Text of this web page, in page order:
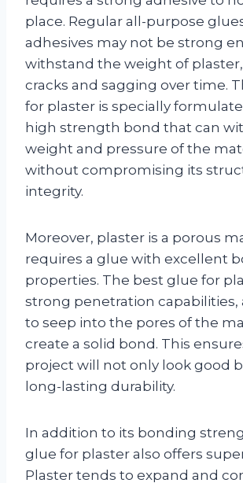
place. Regular all-purpose
adhesives may not be strong
withstand the weight of
cracks and sagging over time.
for plaster is specially
high strength bond that can
weight and pressure of the
without compromising its
integrity.
Moreover, plaster is a porous
requires a glue with excellent
properties. The best glue for
strong penetration capabilities,
to seep into the pores of the
create a solid bond. This
project will not only look good
long-lasting durability.
In addition to its bonding
glue for plaster also offers
Plaster tends to expand and